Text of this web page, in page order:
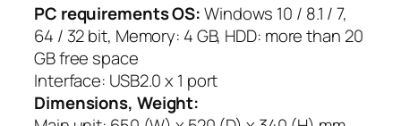
PC requirements OS:Windows 10 / 8.1 / 7,
64 / 32 bit, Memory: 4 GB, HDD: more than 20
GB free space
Interface: USB2.0 x 1 port
Dimensions, Weight: